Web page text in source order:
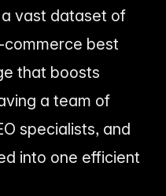
a vast dataset of
best
that boosts
a team of
specialists, and
into one efficient